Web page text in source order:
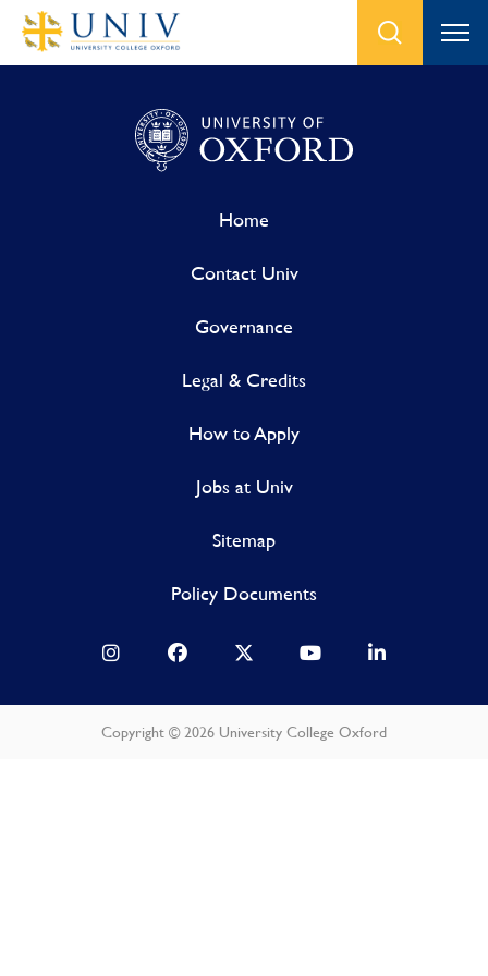
Home
Contact Univ
Governance
Legal & Credits
How to Apply
Jobs at Univ
Sitemap
Policy Documents
Copyright © 2026 University College Oxford